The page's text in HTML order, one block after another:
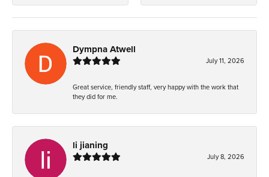
Dympna Atwell
July 11, 2026
Great service, friendly staff, very happy with the work that
they did for me.
li jianing
July 8, 2026